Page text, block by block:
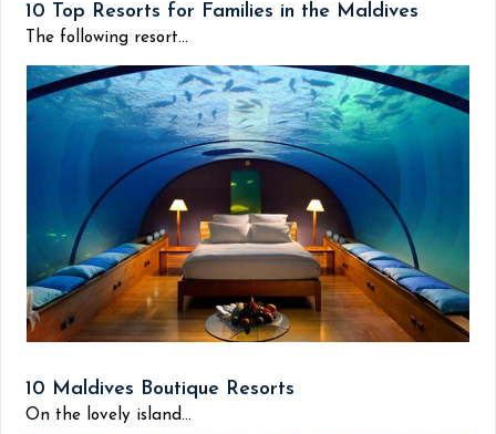
10 Top Resorts for Families in the Maldives
The following resort...
10 Maldives Boutique Resorts
On the lovely island...